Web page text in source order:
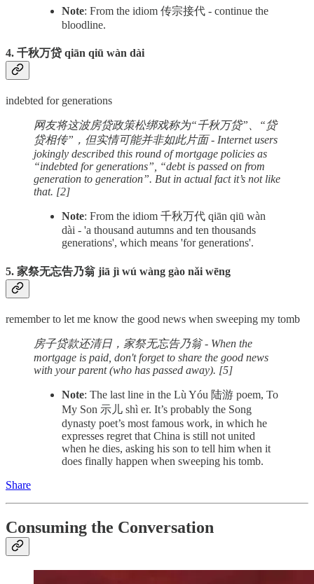
Note: From the idiom 传宗接代 - continue the
bloodline.
4. 千秋万贷 qiān qiū wàn dài
indebted for generations
网友将这波房贷政策松绑戏称为“千秋万贷”、“贷
贷相传”，但实情可能并非如此片面 - Internet users
jokingly described this round of mortgage policies as
“indebted for generations”, “debt is passed on from
generation to generation”. But in actual fact it’s not like
that. [2]
Note: From the idiom 千秋万代 qiān qiū wàn
dài - 'a thousand autumns and ten thousands
generations', which means 'for generations'.
5. 家祭无忘告乃翁 jiā jì wú wàng gào nǎi wēng
remember to let me know the good news when sweeping my tomb
房子贷款还清日，家祭无忘告乃翁 - When the
mortgage is paid, don't forget to share the good news
with your parent (who has passed away). [5]
Note: The last line in the Lù Yóu 陆游 poem, To
My Son 示儿 shì er. It’s probably the Song
dynasty poet’s most famous work, in which he
expresses regret that China is still not united
when he dies, asking his son to tell him when it
does finally happen when sweeping his tomb.
Share
Consuming the Conversation